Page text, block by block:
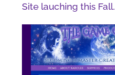
Site lauching this Fall.